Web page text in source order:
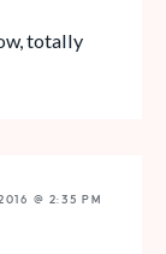
totally
@ 2:35 PM